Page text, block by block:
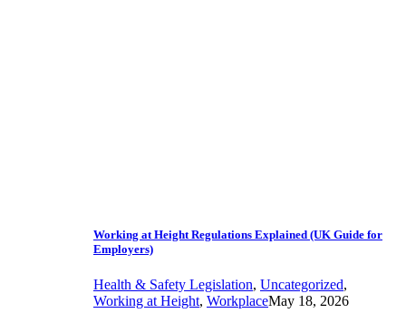
Working at Height Regulations Explained (UK Guide for
Employers)
Health & Safety Legislation, Uncategorized,
Working at Height, WorkplaceMay 18, 2026